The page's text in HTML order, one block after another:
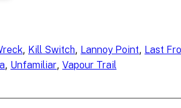
, Kill Switch, Lannoy Point, Last
, Unfamiliar, Vapour Trail